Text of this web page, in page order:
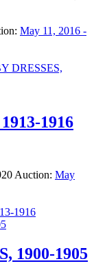
May 11, 2016 -
DRESSES,
1916
Auction: May
1916
1900-1905